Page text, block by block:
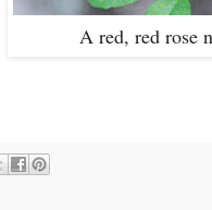
A red, red rose